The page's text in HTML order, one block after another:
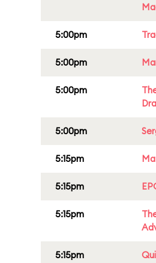
5:00pm
5:00pm
5:00pm
5:00pm
5:15pm
5:15pm
5:15pm
5:15pm